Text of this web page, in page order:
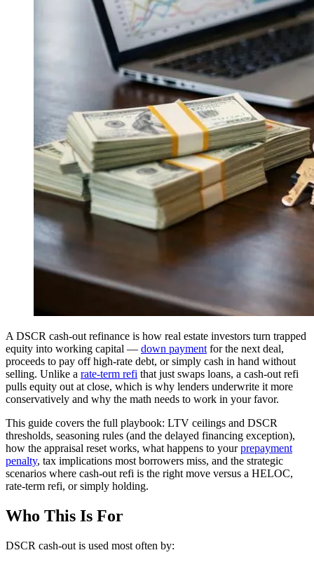
A DSCR cash-out refinance is how real estate investors turn trapped
equity into working capital — down payment for the next deal,
proceeds to pay off high-rate debt, or simply cash in hand without
selling. Unlike a rate-term refi that just swaps loans, a cash-out refi
pulls equity out at close, which is why lenders underwrite it more
conservatively and why the math needs to work in your favor.
This guide covers the full playbook: LTV ceilings and DSCR
thresholds, seasoning rules (and the delayed financing exception),
how the appraisal reset works, what happens to yourprepayment
penalty, tax implications most borrowers miss, and the strategic
scenarios where cash-out refi is the right move versus a HELOC,
rate-term refi, or simply holding.
Who This Is For
DSCR cash-out is used most often by: